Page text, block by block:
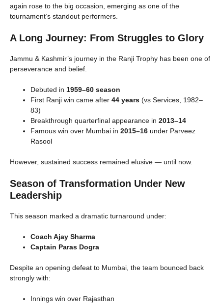
again rose to the big occasion, emerging as one of the
tournament’s standout performers.
A Long Journey: From Struggles to Glory
Jammu & Kashmir’s journey in the Ranji Trophy has been one of
perseverance and belief.
Debuted in 1959–60 season
First Ranji win came after 44 years (vs Services, 1982–
83)
Breakthrough quarterfinal appearance in 2013–14
Famous win over Mumbai in 2015–16 under Parveez
Rasool
However, sustained success remained elusive — until now.
Season of Transformation Under New
Leadership
This season marked a dramatic turnaround under:
Coach Ajay Sharma
Captain Paras Dogra
Despite an opening defeat to Mumbai, the team bounced back
strongly with:
Innings win over Rajasthan